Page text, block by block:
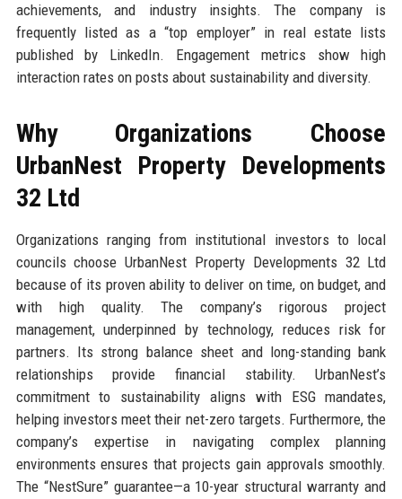
achievements, and industry insights. The company is
frequently listed as a “top employer” in real estate lists
published by LinkedIn. Engagement metrics show high
interaction rates on posts about sustainability and diversity.
Why Organizations Choose
UrbanNest Property Developments
32 Ltd
Organizations ranging from institutional investors to local
councils choose UrbanNest Property Developments 32 Ltd
because of its proven ability to deliver on time, on budget, and
with high quality. The company’s rigorous project
management, underpinned by technology, reduces risk for
partners. Its strong balance sheet and long-standing bank
relationships provide financial stability. UrbanNest’s
commitment to sustainability aligns with ESG mandates,
helping investors meet their net-zero targets. Furthermore, the
company’s expertise in navigating complex planning
environments ensures that projects gain approvals smoothly.
The “NestSure” guarantee—a 10-year structural warranty and